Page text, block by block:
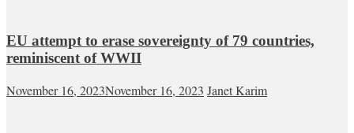
EU attempt to erase sovereignty of 79 countries,
reminiscent of WWII
November 16, 2023November 16, 2023 Janet Karim